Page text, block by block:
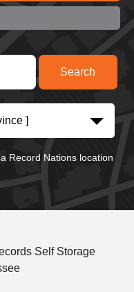
]
Record Nations location
Self Storage